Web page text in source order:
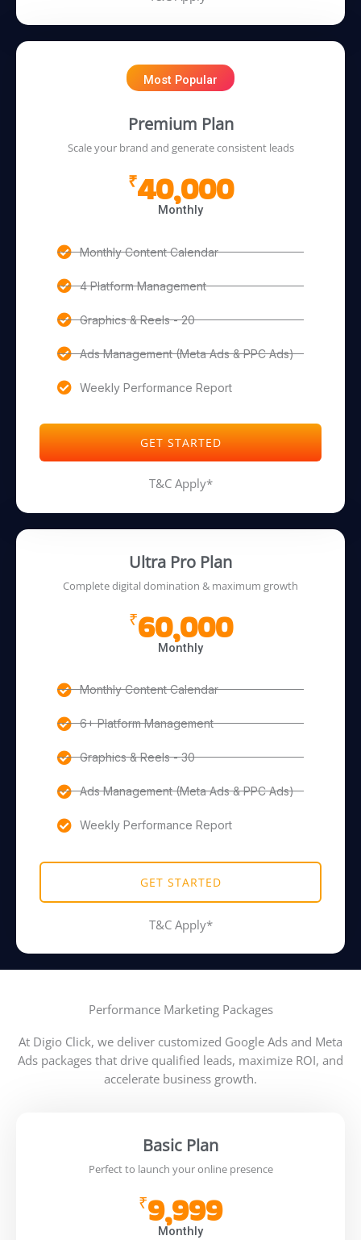
Most Popular
Premium Plan
Scale your brand and generate consistent leads
₹40,000
Monthly
Monthly Content Calendar
4 Platform Management
Graphics & Reels - 20
Ads Management (Meta Ads & PPC Ads)
Weekly Performance Report
GET STARTED
T&C Apply*
Ultra Pro Plan
Complete digital domination & maximum growth
₹60,000
Monthly
Monthly Content Calendar
6+ Platform Management
Graphics & Reels - 30
Ads Management (Meta Ads & PPC Ads)
Weekly Performance Report
GET STARTED
T&C Apply*
Performance Marketing Packages
At Digio Click, we deliver customized Google Ads and Meta
Ads packages that drive qualified leads, maximize ROI, and
accelerate business growth.
Basic Plan
Perfect to launch your online presence
₹9,999
Monthly